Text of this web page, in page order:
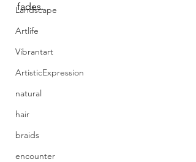
Landscape
Artlife
Vibrantart
ArtisticExpression
natural
hair
braids
encounter
fades.